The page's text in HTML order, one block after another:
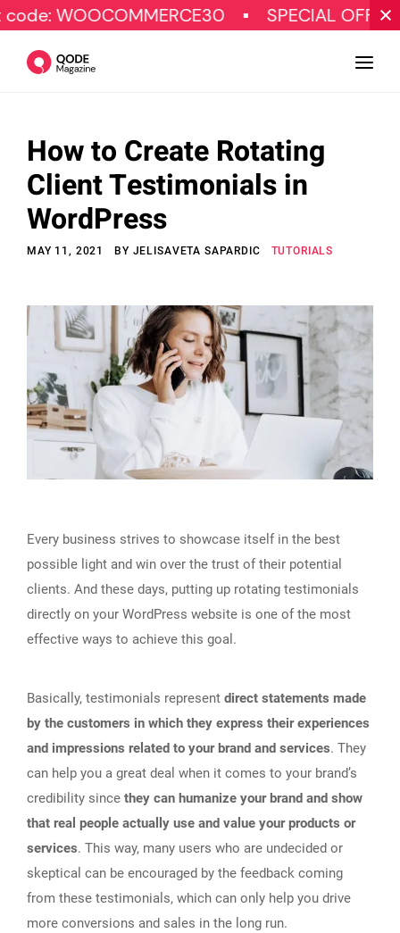
SPECIAL OFFER Get
Design
Tutorials
Resources
Subscribe
© Copyright Qode Interactive
How to Create Rotating
Client Testimonials in
WordPress
MAY 11, 2021 BY JELISAVETA SAPARDIC TUTORIALS
Every business strives to showcase itself in the best
possible light and win over the trust of their potential
clients. And these days, putting up rotating testimonials
directly on your WordPress website is one of the most
effective ways to achieve this goal.
Basically, testimonials represent direct statements made
by the customers in which they express their experiences
and impressions related to your brand and services. They
can help you a great deal when it comes to your brand’s
credibility since they can humanize your brand and show
that real people actually use and value your products or
services. This way, many users who are undecided or
skeptical can be encouraged by the feedback coming
from these testimonials, which can only help you drive
more conversions and sales in the long run.